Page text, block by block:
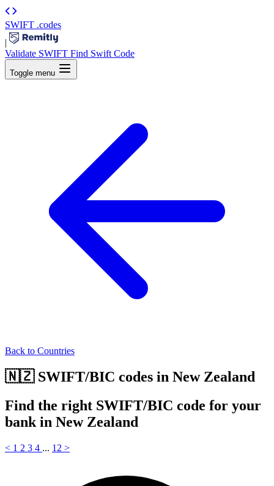
SWIFT .codes
|
Validate SWIFT Find Swift Code
Toggle menu
Back to Countries
🇳🇿 SWIFT/BIC codes in New Zealand
Find the right SWIFT/BIC code for your
bank in New Zealand
< 1 2 3 4 ... 12 >